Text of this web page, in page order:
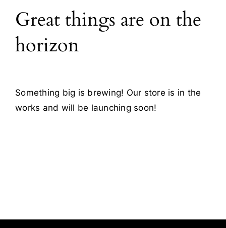
Blog
Contact
Great things are on the
horizon
Something big is brewing! Our store is in the
works and will be launching soon!